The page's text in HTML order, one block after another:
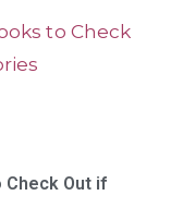
Check Out if